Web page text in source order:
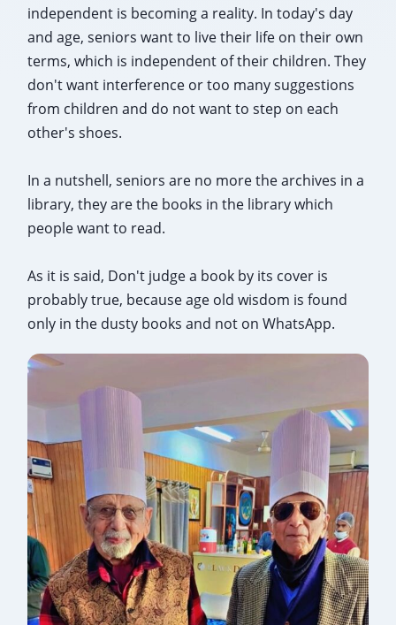
independent is becoming a reality. In today's day
and age, seniors want to live their life on their own
terms, which is independent of their children. They
don't want interference or too many suggestions
from children and do not want to step on each
other's shoes.
In a nutshell, seniors are no more the archives in a
library, they are the books in the library which
people want to read.
As it is said, Don't judge a book by its cover is
probably true, because age old wisdom is found
only in the dusty books and not on WhatsApp.